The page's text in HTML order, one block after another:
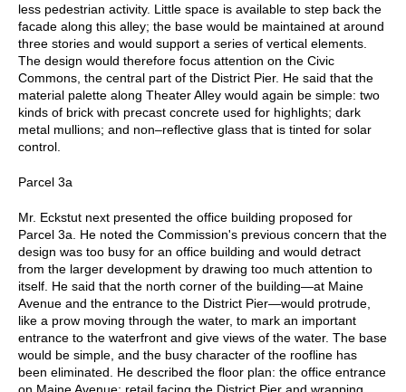
less pedestrian activity. Little space is available to step back the
facade along this alley; the base would be maintained at around
three stories and would support a series of vertical elements.
The design would therefore focus attention on the Civic
Commons, the central part of the District Pier. He said that the
material palette along Theater Alley would again be simple: two
kinds of brick with precast concrete used for highlights; dark
metal mullions; and non–reflective glass that is tinted for solar
control.
Parcel 3a
Mr. Eckstut next presented the office building proposed for
Parcel 3a. He noted the Commission's previous concern that the
design was too busy for an office building and would detract
from the larger development by drawing too much attention to
itself. He said that the north corner of the building—at Maine
Avenue and the entrance to the District Pier—would protrude,
like a prow moving through the water, to mark an important
entrance to the waterfront and give views of the water. The base
would be simple, and the busy character of the roofline has
been eliminated. He described the floor plan: the office entrance
on Maine Avenue; retail facing the District Pier and wrapping